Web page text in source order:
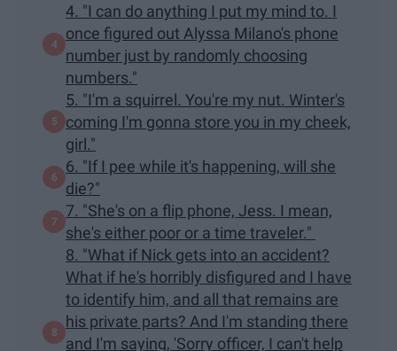
4. "I can do anything I put my mind to. I
once figured out Alyssa Milano's phone
number just by randomly choosing
numbers."
5. "I'm a squirrel. You're my nut. Winter's
coming I'm gonna store you in my cheek,
girl."
6. "If I pee while it's happening, will she
die?"
7. "She's on a flip phone, Jess. I mean,
she's either poor or a time traveler."
8. "What if Nick gets into an accident?
What if he's horribly disfigured and I have
to identify him, and all that remains are
his private parts? And I'm standing there
and I'm saying, 'Sorry officer, I can't help